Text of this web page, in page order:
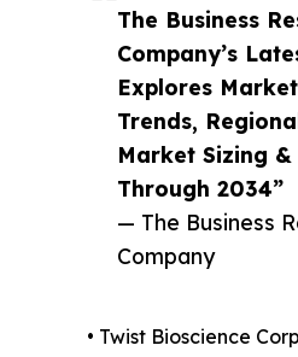
The Business
Company’s
Explores
Trends,
Market Sizing
Through 2034”
— The Business
Company
• Twist Bioscience